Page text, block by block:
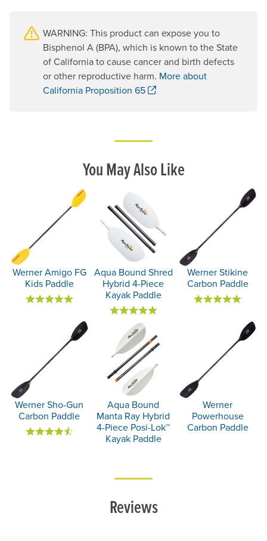
WARNING: This product can expose you to
Bisphenol A (BPA), which is known to the State
of California to cause cancer and birth defects
or other reproductive harm. More about
California Proposition 65
. Opens a new window.
You May Also Like
Werner Amigo FG
Kids Paddle
Aqua Bound Shred
Hybrid 4-Piece
Kayak Paddle
Werner Stikine
Carbon Paddle
Werner Sho-Gun
Carbon Paddle
Aqua Bound
Manta Ray Hybrid
4-Piece Posi-Lok™
Kayak Paddle
Werner
Powerhouse
Carbon Paddle
Reviews